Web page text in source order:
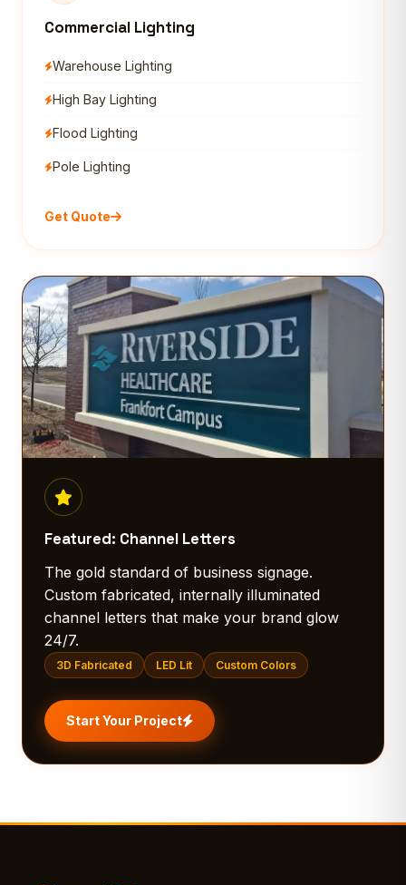
Commercial Lighting
Warehouse Lighting
High Bay Lighting
Flood Lighting
Pole Lighting
Get Quote
Featured: Channel Letters
The gold standard of business signage.
Custom fabricated, internally illuminated
channel letters that make your brand glow
24/7.
3D Fabricated LED Lit Custom Colors
Start Your Project